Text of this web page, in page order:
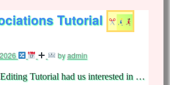
Tutorial
byadmin
Editing Tutorial had us interested in …